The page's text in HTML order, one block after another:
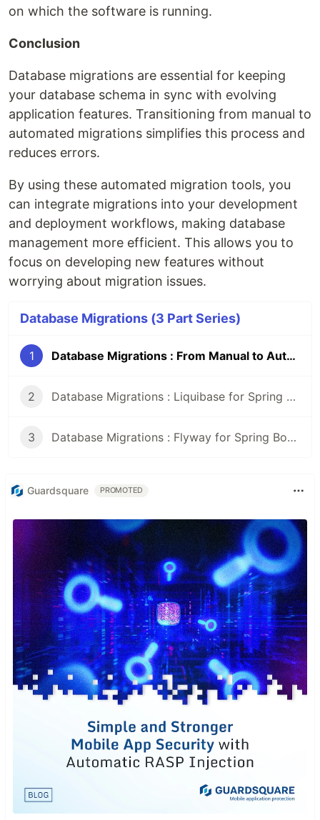
on which the software is running.
Conclusion
Database migrations are essential for keeping
your database schema in sync with evolving
application features. Transitioning from manual to
automated migrations simplifies this process and
reduces errors.
By using these automated migration tools, you
can integrate migrations into your development
and deployment workflows, making database
management more efficient. This allows you to
focus on developing new features without
worrying about migration issues.
Database Migrations (3 Part Series)
1 Database Migrations : From Manual to Automated Management.
2 Database Migrations : Liquibase for Spring Boot Projects
3 Database Migrations : Flyway for Spring Boot projects
Guardsquare PROMOTED